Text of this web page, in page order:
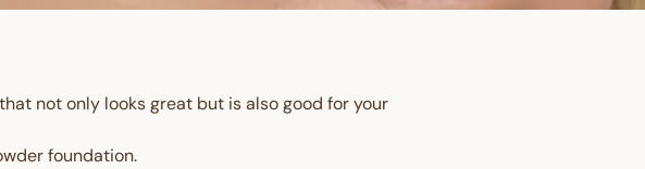
not only looks great but is also good for your
foundation.